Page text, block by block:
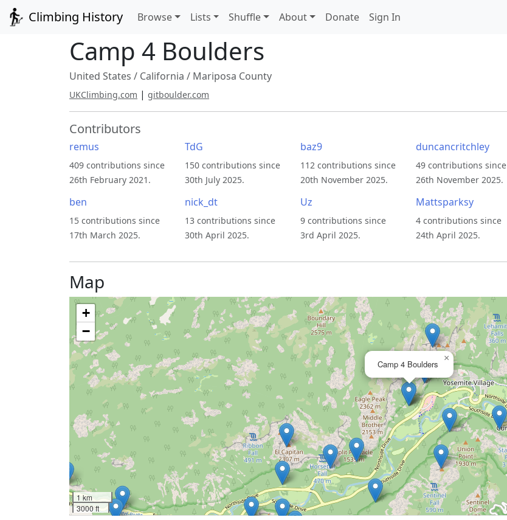
Climbing History Browse Lists Shuffle About Donate Sign In
Camp 4 Boulders
United States / California / Mariposa County
UKClimbing.com | gitboulder.com
Contributors
remus
409 contributions since
26th February 2021.
TdG
150 contributions since
30th July 2025.
baz9
112 contributions since
20th November 2025.
duncancritchley
49 contributions since
26th November 2025.
ben
15 contributions since
17th March 2025.
nick_dt
13 contributions since
30th April 2025.
Uz
9 contributions since
3rd April 2025.
Mattsparksy
4 contributions since
24th April 2025.
Map
Camp 4 Boulders
×
+
−
1 km
3000 ft